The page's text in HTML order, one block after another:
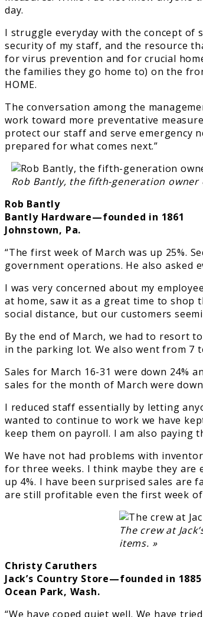
day.
I struggle everyday with the concept of
security of my staff, and the resource
for virus prevention and for crucial
the families they go home to) on the
HOME.
The conversation among the
work toward more preventative
protect our staff and serve emergency
prepared for what comes next.”
Rob Bantly, the fifth-generation
Rob Bantly
Bantly Hardware—founded in 1861
Johnstown, Pa.
“The first week of March was up 25%.
government operations. He also asked
I was very concerned about my
at home, saw it as a great time to
social distance, but our customers
By the end of March, we had to resort
in the parking lot. We also went from 7
Sales for March 16-31 were down 24%
sales for the month of March were
I reduced staff essentially by letting
wanted to continue to work we have
keep them on payroll. I am also paying
We have not had problems with
for three weeks. I think maybe they are
up 4%. I have been surprised sales are
are still profitable even the first week of
The crew at
items. »
Christy Caruthers
Jack’s Country Store—founded in 1885
Ocean Park, Wash.
“We have coped quiet well. We have